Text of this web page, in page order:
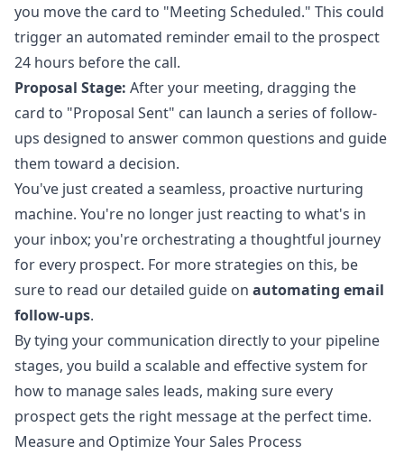
you move the card to "Meeting Scheduled." This could
trigger an automated reminder email to the prospect
24 hours before the call.
Proposal Stage: After your meeting, dragging the
card to "Proposal Sent" can launch a series of follow-
ups designed to answer common questions and guide
them toward a decision.
You've just created a seamless, proactive nurturing
machine. You're no longer just reacting to what's in
your inbox; you're orchestrating a thoughtful journey
for every prospect. For more strategies on this, be
sure to read our detailed guide on automating email
follow-ups.
By tying your communication directly to your pipeline
stages, you build a scalable and effective system for
how to manage sales leads, making sure every
prospect gets the right message at the perfect time.
Measure and Optimize Your Sales Process